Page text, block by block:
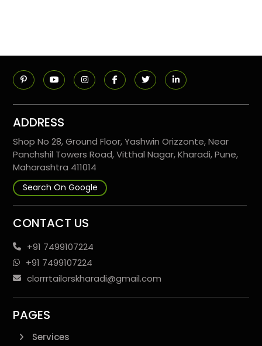
ADDRESS
Shop No 28, Ground Floor, Yashwin Orizzonte, Near
Panchshil Towers Road, Vitthal Nagar, Kharadi, Pune,
Maharashtra 411014
Search On Google
CONTACT US
+91 7499107224
+91 7499107224
clorrrtailorskharadi@gmail.com
PAGES
Services